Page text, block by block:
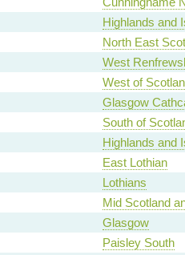
Highlands and
North East
West
West of
Glasgow
South of
Highlands and
East Lothian
Lothians
Mid Scotland
Glasgow
Paisley South